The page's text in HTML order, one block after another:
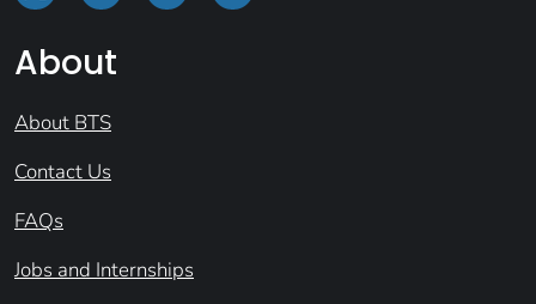
About
About BTS
Contact Us
FAQs
Jobs and Internships